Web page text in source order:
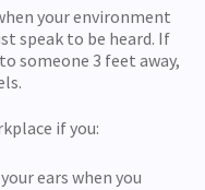
your environment
speak to be heard. If
someone 3 feet away,
if you:
ears when you